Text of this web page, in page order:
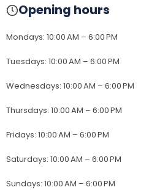
Opening hours
Mondays: 10:00 AM – 6:00 PM
Tuesdays: 10:00 AM – 6:00 PM
Wednesdays: 10:00 AM – 6:00 PM
Thursdays: 10:00 AM – 6:00 PM
Fridays: 10:00 AM – 6:00 PM
Saturdays: 10:00 AM – 6:00 PM
Sundays: 10:00 AM – 6:00 PM